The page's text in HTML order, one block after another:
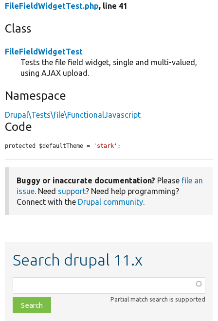
FileFieldWidgetTest.php, line 41
Class
FileFieldWidgetTest
Tests the file field widget, single and multi-valued,
using AJAX upload.
Namespace
Drupal\Tests\file\FunctionalJavascript
Code
protected $defaultTheme = 'stark' ;
Buggy or inaccurate documentation? Please file an
issue. Need support? Need help programming?
Connect with the Drupal community.
Search drupal 11.x
class,
file,
topic,
Partial match search is supported